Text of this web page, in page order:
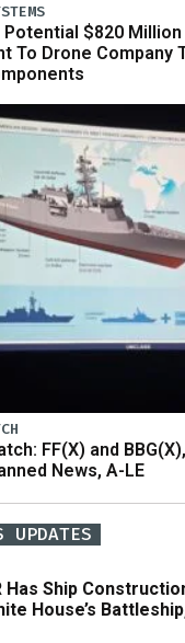
Potential $820 Million
To Drone Company
FF(X) and
News, A-LE
UPDATES
Has Ship
House’s